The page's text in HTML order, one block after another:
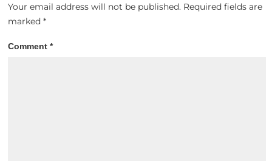
Your email address will not be published. Required fields are
marked*
Comment*